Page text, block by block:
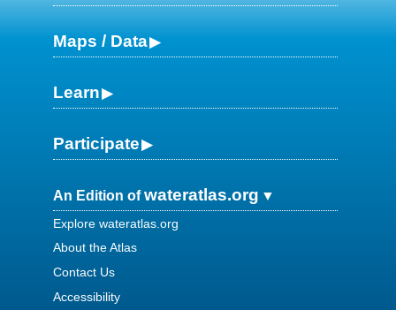
Maps / Data
Learn
Participate
An Edition ofwateratlas.org
Explore wateratlas.org
About the Atlas
Contact Us
Accessibility